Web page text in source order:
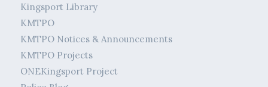
Kingsport Library
KMTPO
KMTPO Notices & Announcements
KMTPO Projects
ONEKingsport Project